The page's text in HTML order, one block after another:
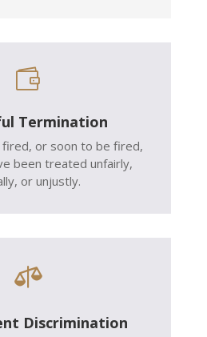

Termination
or soon to be fired,
been treated unfairly,
or unjustly.

Discrimination